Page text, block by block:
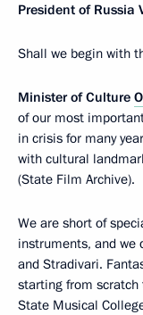
President of Russia
Shall we begin with
Minister of Culture
of our most
in crisis for many
with cultural
(State Film Archive).
We are short of
instruments, and we
and Stradivari.
starting from
State Musical